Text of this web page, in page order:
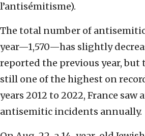
l’antisémitisme).
The total number of
year—1,570—has slightly
reported the previous year, but
still one of the highest on
years 2012 to 2022, France saw
antisemitic incidents annually.